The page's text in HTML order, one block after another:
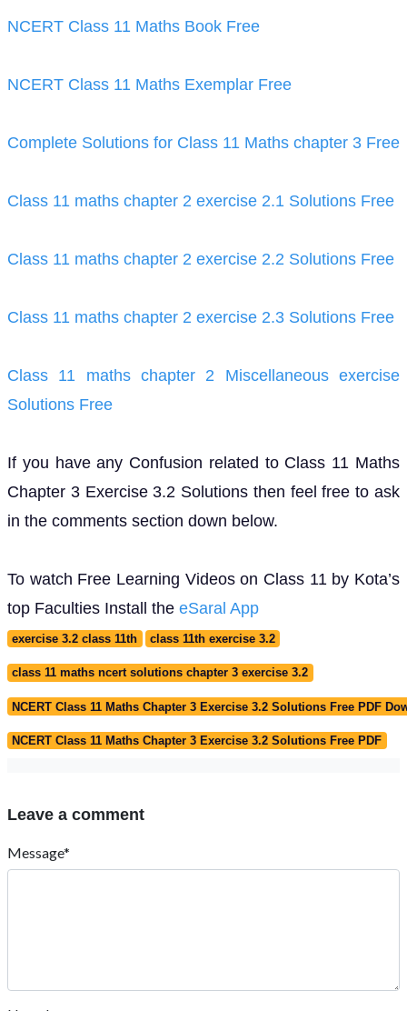
NCERT Class 11 Maths Book Free
NCERT Class 11 Maths Exemplar Free
Complete Solutions for Class 11 Maths chapter 3 Free
Class 11 maths chapter 2 exercise 2.1 Solutions Free
Class 11 maths chapter 2 exercise 2.2 Solutions Free
Class 11 maths chapter 2 exercise 2.3 Solutions Free
Class 11 maths chapter 2 Miscellaneous exercise
Solutions Free
If you have any Confusion related to Class 11 Maths
Chapter 3 Exercise 3.2 Solutions then feel free to ask
in the comments section down below.
To watch Free Learning Videos on Class 11 by Kota’s
top Faculties Install the eSaral App
exercise 3.2 class 11th class 11th exercise 3.2
class 11 maths ncert solutions chapter 3 exercise 3.2
NCERT Class 11 Maths Chapter 3 Exercise 3.2 Solutions Free PDF
NCERT Class 11 Maths Chapter 3 Exercise 3.2 Solutions Free PDF
Leave a comment
Message*